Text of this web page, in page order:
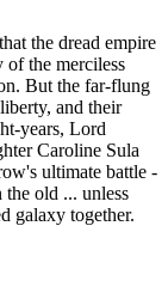
the dread empire
of the merciless
But the far-flung
and their
years, Lord
Caroline Sula
ultimate battle -
old ... unless
galaxy together.